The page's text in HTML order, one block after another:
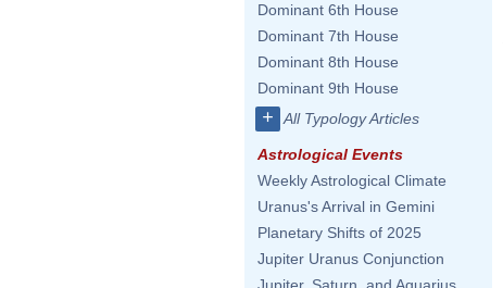
Dominant 6th House
Dominant 7th House
Dominant 8th House
Dominant 9th House
+ All Typology Articles
Astrological Events
Weekly Astrological Climate
Uranus's Arrival in Gemini
Planetary Shifts of 2025
Jupiter Uranus Conjunction